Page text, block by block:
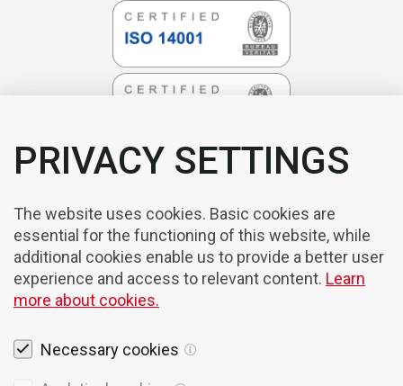
PRIVACY SETTINGS
The website uses cookies. Basic cookies are
essential for the functioning of this website, while
additional cookies enable us to provide a better user
experience and access to relevant content. Learn
more about cookies.
Necessary cookies